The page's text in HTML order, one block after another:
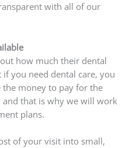
with all of our
how much their dental
you need dental care, you
the money to pay for the
that is why we will work
plans.
of your visit into small,